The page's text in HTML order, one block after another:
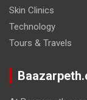
Skin Clinics
Technology
Tours & Travels